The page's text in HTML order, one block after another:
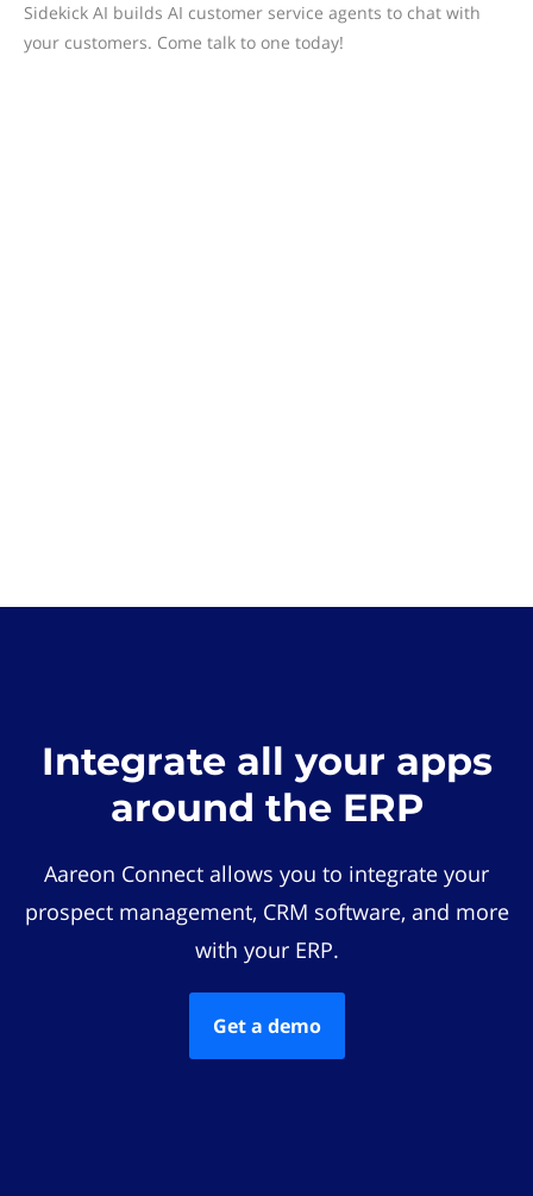
Sidekick AI builds AI customer service agents to chat with
your customers. Come talk to one today!
Integrate all your apps
around the ERP
Aareon Connect allows you to integrate your
prospect management, CRM software, and more
with your ERP.
Get a demo